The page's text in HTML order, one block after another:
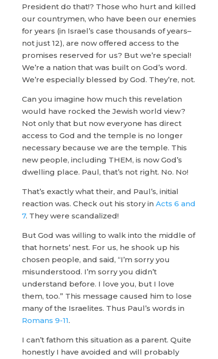
President do that!? Those who hurt and killed
our countrymen, who have been our enemies
for years (in Israel’s case thousands of years–
not just 12), are now offered access to the
promises reserved for us? But we’re special!
We’re a nation that was built on God’s word.
We’re especially blessed by God. They’re, not.
Can you imagine how much this revelation
would have rocked the Jewish world view?
Not only that but now everyone has direct
access to God and the temple is no longer
necessary because we are the temple. This
new people, including THEM, is now God’s
dwelling place. Paul, that’s not right. No. No!
That’s exactly what their, and Paul’s, initial
reaction was. Check out his story in Acts 6 and
7. They were scandalized!
But God was willing to walk into the middle of
that hornets’ nest. For us, he shook up his
chosen people, and said, “I’m sorry you
misunderstood. I’m sorry you didn’t
understand before. I love you, but I love
them, too.” This message caused him to lose
many of the Israelites. Thus Paul’s words in
Romans 9-11.
I can’t fathom this situation as a parent. Quite
honestly I have avoided and will probably